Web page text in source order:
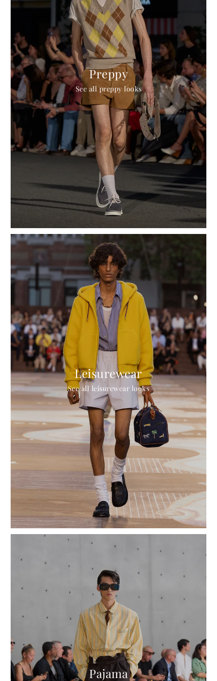
Preppy
See all preppy looks
Leisurewear
See all leisurewear looks
Pajama